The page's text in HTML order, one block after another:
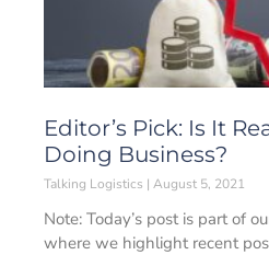
Editor’s Pick: Is It
Doing Business?
Talking Logistics August 5, 2021
Note: Today’s post is part of
where we highlight recent